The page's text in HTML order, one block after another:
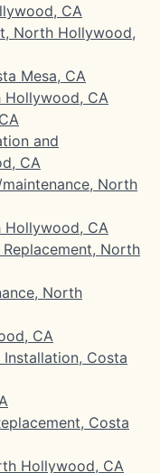
CA
North Hollywood,
Mesa, CA
Hollywood, CA
and
CA
North
Hollywood, CA
North
North
CA
Costa
Costa
Hollywood, CA